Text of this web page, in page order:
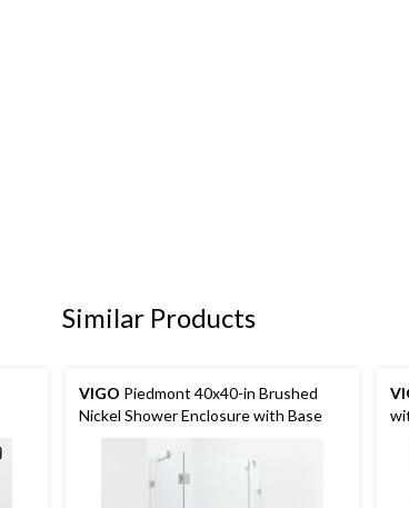
Similar Products
VIGO Piedmont 40x40-in Brushed
Nickel Shower Enclosure with Base